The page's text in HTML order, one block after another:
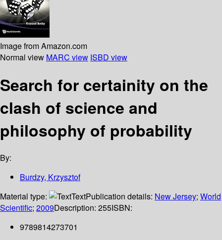
Image from Amazon.com
Normal view MARC view ISBD view
Search for certainity on the
clash of science and
philosophy of probability
By:
Burdzy, Krzysztof
Material type:
TextPublication details: New Jersey; World
Scientific; 2009Description: 255ISBN:
9789814273701